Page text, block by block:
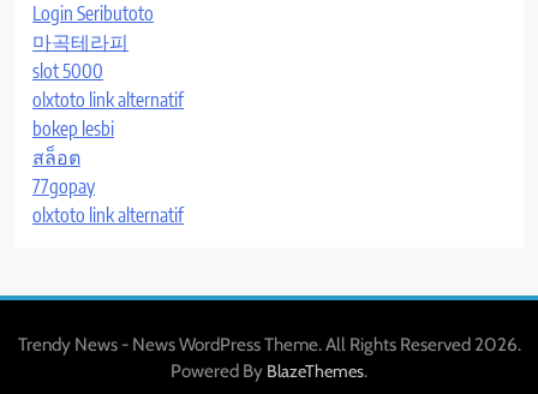
Login Seributoto
마곡테라피
slot 5000
olxtoto link alternatif
bokep lesbi
สล็อต
77gopay
olxtoto link alternatif
Trendy News - News WordPress Theme. All Rights Reserved 2026.
Powered By BlazeThemes.